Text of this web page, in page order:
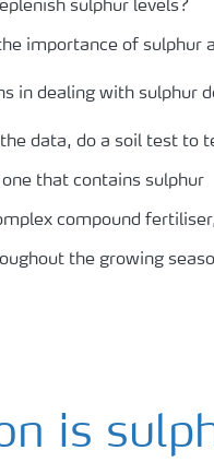
sulphur levels?
importance of sulphur
in dealing with sulphur
the data, do a soil test
that contains sulphur
compound
the growing
is